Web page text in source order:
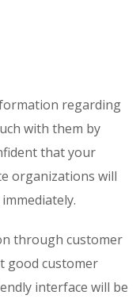
regarding
with them by
that your
organizations will
through customer
good customer
interface will be